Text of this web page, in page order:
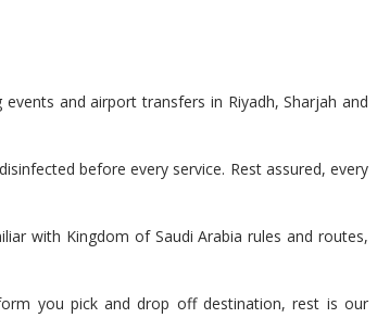
and airport transfers in Riyadh, Sharjah and
before every service. Rest assured, every
with Kingdom of Saudi Arabia rules and routes,
you pick and drop off destination, rest is our